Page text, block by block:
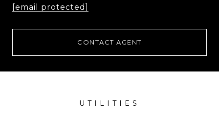
[email protected]
CONTACT AGENT